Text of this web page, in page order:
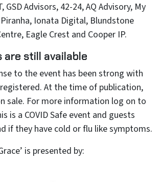
GSD Advisors, 42-24, AQ Advisory, My
Ionata Digital, Blundstone
Eagle Crest and Cooper IP.
are still available
to the event has been strong with
At the time of publication,
sale. For more information log on to
is a COVID Safe event and guests
if they have cold or flu like symptoms.
is presented by: